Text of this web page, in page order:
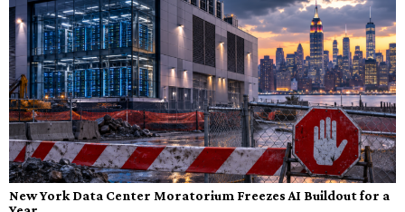
New York Data Center Moratorium Freezes AI Buildout for a